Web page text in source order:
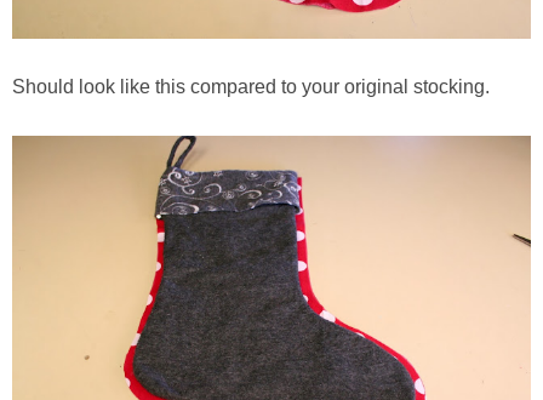
Should look like this compared to your original stocking.